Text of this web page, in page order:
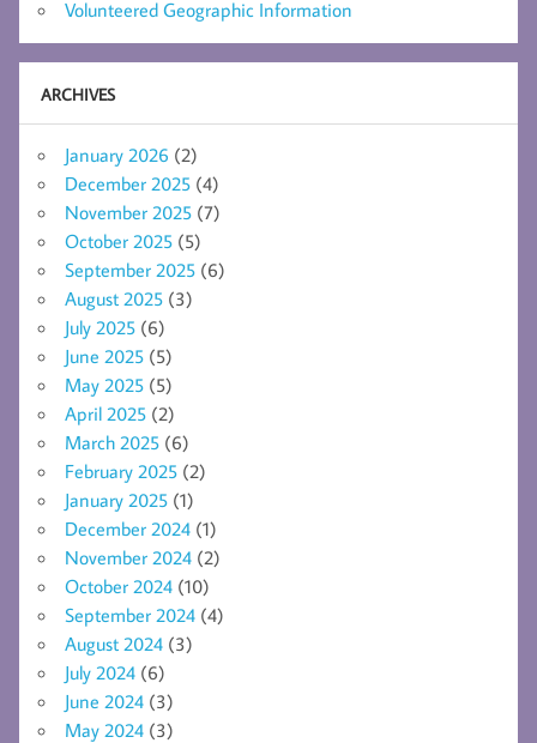
Volunteered Geographic Information
ARCHIVES
January 2026 (2)
December 2025 (4)
November 2025 (7)
October 2025 (5)
September 2025 (6)
August 2025 (3)
July 2025 (6)
June 2025 (5)
May 2025 (5)
April 2025 (2)
March 2025 (6)
February 2025 (2)
January 2025 (1)
December 2024 (1)
November 2024 (2)
October 2024 (10)
September 2024 (4)
August 2024 (3)
July 2024 (6)
June 2024 (3)
May 2024 (3)